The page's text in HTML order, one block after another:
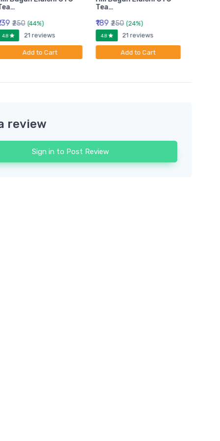
₹250 (44%)
4.8 21 reviews
Add to Cart
Tea…
₹189₹250 (24%)
4.8 21 reviews
Add to Cart
review
Sign in to Post Review